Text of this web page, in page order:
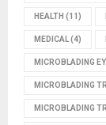
HEALTH (11)
MEDICAL(4)
MICROBLADING
MICROBLADING
MICROBLADING